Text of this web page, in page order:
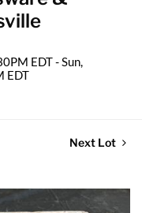
EDT - Sun,
EDT
Next Lot